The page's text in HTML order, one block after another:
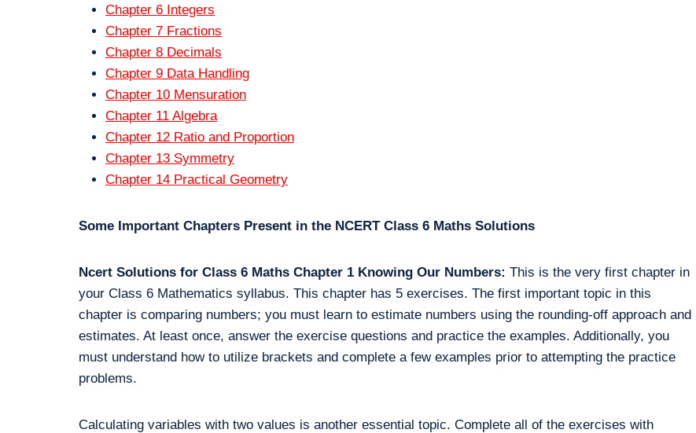
Chapter 6 Integers
Chapter 7 Fractions
Chapter 8 Decimals
Chapter 9 Data Handling
Chapter 10 Mensuration
Chapter 11 Algebra
Chapter 12 Ratio and Proportion
Chapter 13 Symmetry
Chapter 14 Practical Geometry
Some Important Chapters Present in the NCERT Class 6 Maths Solutions
Ncert Solutions for Class 6 Maths Chapter 1 Knowing Our Numbers: This is the very first chapter in
your Class 6 Mathematics syllabus. This chapter has 5 exercises. The first important topic in this
chapter is comparing numbers; you must learn to estimate numbers using the rounding-off approach and
estimates. At least once, answer the exercise questions and practice the examples. Additionally, you
must understand how to utilize brackets and complete a few examples prior to attempting the practice
problems.
Calculating variables with two values is another essential topic. Complete all of the exercises with